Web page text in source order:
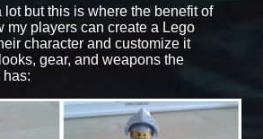
lot but this is where the benefit of
my players can create a Lego
character and customize it
gear, and weapons the
has: